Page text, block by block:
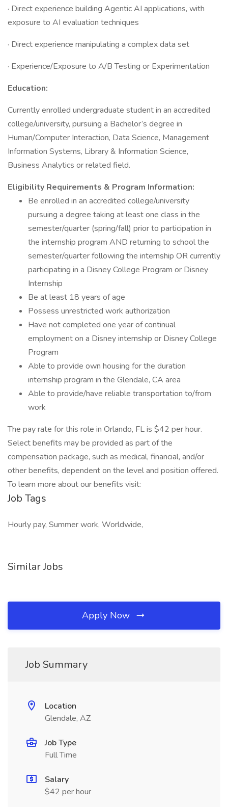
· Direct experience building Agentic AI applications, with
exposure to AI evaluation techniques
· Direct experience manipulating a complex data set
· Experience/Exposure to A/B Testing or Experimentation
Education:
Currently enrolled undergraduate student in an accredited
college/university, pursuing a Bachelor’s degree in
Human/Computer Interaction, Data Science, Management
Information Systems, Library & Information Science,
Business Analytics or related field.
Eligibility Requirements & Program Information:
Be enrolled in an accredited college/university
pursuing a degree taking at least one class in the
semester/quarter (spring/fall) prior to participation in
the internship program AND returning to school the
semester/quarter following the internship OR currently
participating in a Disney College Program or Disney
Internship ​
Be at least 18 years of age​
Possess unrestricted work authorization​
Have not completed one year of continual
employment on a Disney internship or Disney College
Program
Able to provide own housing for the duration
internship program​ in the Glendale, CA area
Able to provide/have reliable transportation to/from
work
The pay rate for this role in Orlando, FL is $42 per hour.
Select benefits may be provided as part of the
compensation package, such as medical, financial, and/or
other benefits, dependent on the level and position offered.
To learn more about our benefits visit:
Job Tags
Hourly pay, Summer work, Worldwide,
Similar Jobs
Apply Now
Job Summary
Location
Glendale, AZ
Job Type
Full Time
Salary
$42 per hour